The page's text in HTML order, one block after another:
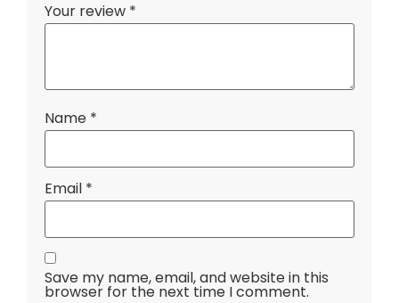
Your review *
Name *
Email *
Save my name, email, and website in this
browser for the next time I comment.